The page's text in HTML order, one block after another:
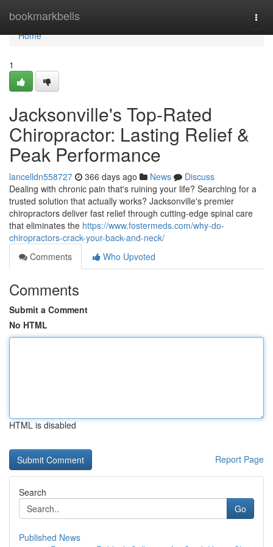
bookmarkbells
Home
Home
1
Jacksonville's Top-Rated
Chiropractor: Lasting Relief &
Peak Performance
lancelldn558727 366 days ago News
Discuss
Dealing with chronic pain that's ruining your life? Searching for a
trusted solution that actually works? Jacksonville's premier
chiropractors deliver fast relief through cutting-edge spinal care
that eliminates the https://www.fostermeds.com/why-do-
chiropractors-crack-your-back-and-neck/
Comments
Who Upvoted
Comments
Submit a Comment
No HTML
HTML is disabled
Report Page
Search
Go
Published News